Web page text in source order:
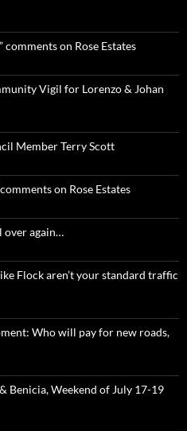
comments on Rose Estates
Vigil for Lorenzo & Johan
Member Terry Scott
on Rose Estates
over again…
Flock aren’t your standard traffic
Who will pay for new roads,
Benicia, Weekend of July 17-19